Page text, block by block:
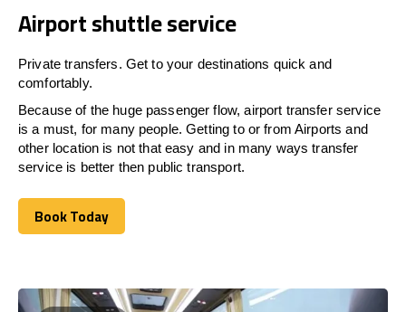
Airport shuttle service
Private transfers. Get to your destinations quick and
comfortably.
Because of the huge passenger flow, airport transfer service
is a must, for many people. Getting to or from Airports and
other location is not that easy and in many ways transfer
service is better then public transport.
Book Today
Book Today